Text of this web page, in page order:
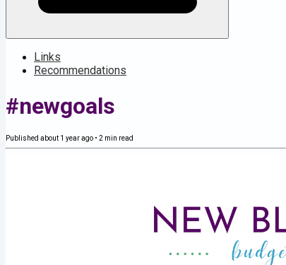
Links
Recommendations
#newgoals
Published about 1 year ago • 2 min read